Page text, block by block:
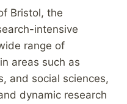
Bristol, the
intensive
range of
areas such as
and social sciences,
dynamic research